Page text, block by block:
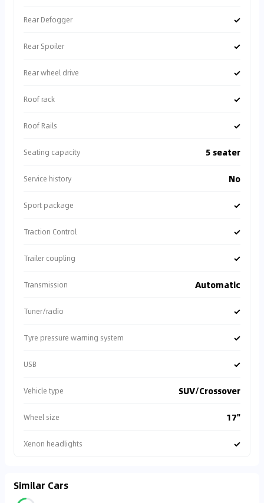
Rear Defogger ✓
Rear Spoiler ✓
Rear wheel drive ✓
Roof rack ✓
Roof Rails ✓
Seating capacity 5 seater
Service history No
Sport package ✓
Traction Control ✓
Trailer coupling ✓
Transmission Automatic
Tuner/radio ✓
Tyre pressure warning system ✓
USB ✓
Vehicle type SUV/Crossover
Wheel size 17"
Xenon headlights ✓
Similar Cars